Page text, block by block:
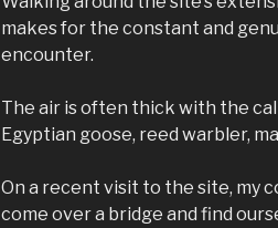
makes for the constant and
encounter.
The air is often thick with the
Egyptian goose, reed warbler,
On a recent visit to the site, my
come over a bridge and find